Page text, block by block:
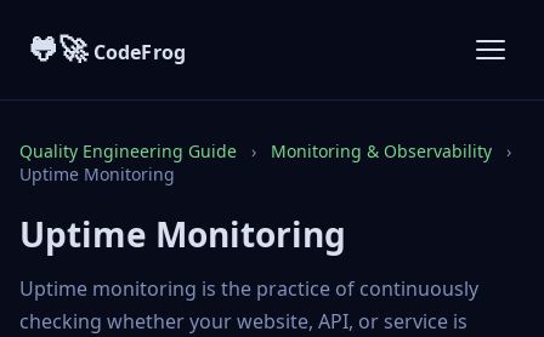
🐸🚀 CodeFrog
Quality Engineering Guide › Monitoring & Observability
›
Uptime Monitoring
Uptime Monitoring
Uptime monitoring is the practice of continuously
checking whether your website, API, or service is